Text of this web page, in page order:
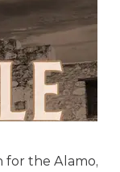
for the Alamo,